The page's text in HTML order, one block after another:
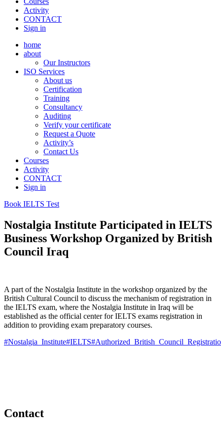
Activity
CONTACT
Sign in
home
about
Our Instructors
ISO Services
About us
Certification
Training
Consultancy
Auditing
Verify your certificate
Request a Quote
Activity’s
Contact Us
Courses
Activity
CONTACT
Sign in
Book IELTS Test
Nostalgia Institute Participated in IELTS
Business Workshop Organized by British
Council Iraq
A part of the Nostalgia Institute in the workshop organized by the
British Cultural Council to discuss the mechanism of registration in
the IELTS exam, where the Nostalgia Institute in Iraq will be
established as the official center for IELTS exams registration in
addition to providing exam preparatory courses.
#Nostalgia_Institute#IELTS
Contact